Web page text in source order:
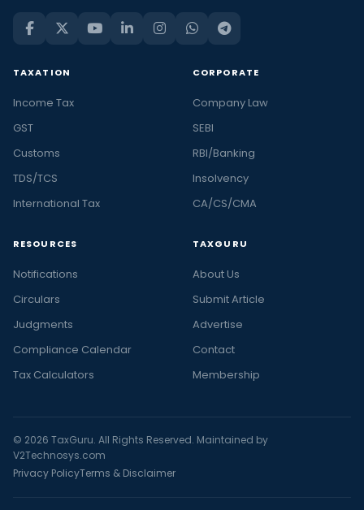
TAXATION
Income Tax
GST
Customs
TDS/TCS
International Tax
CORPORATE
Company Law
SEBI
RBI/Banking
Insolvency
CA/CS/CMA
RESOURCES
Notifications
Circulars
Judgments
Compliance Calendar
Tax Calculators
TAXGURU
About Us
Submit Article
Advertise
Contact
Membership
© 2026 TaxGuru. All Rights Reserved. Maintained by
V2Technosys.com
Privacy PolicyTerms & Disclaimer